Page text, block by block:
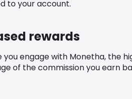
to your account.
rewards
you engage with Monetha, the
of the commission you earn